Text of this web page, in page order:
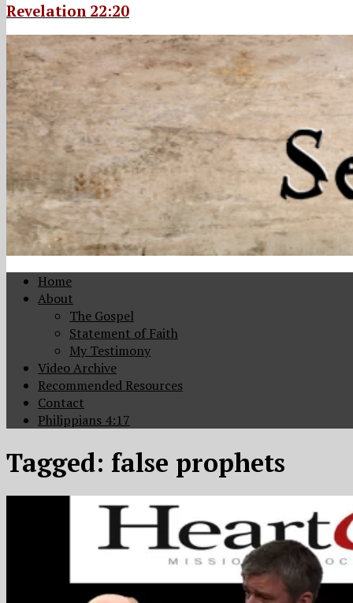
Revelation 22:20
Home
About
The Gospel
Statement of Faith
My Testimony
Video Archive
Recommended Resources
Contact
Philippians 4:17
Tagged: false prophets